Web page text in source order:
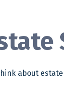
about